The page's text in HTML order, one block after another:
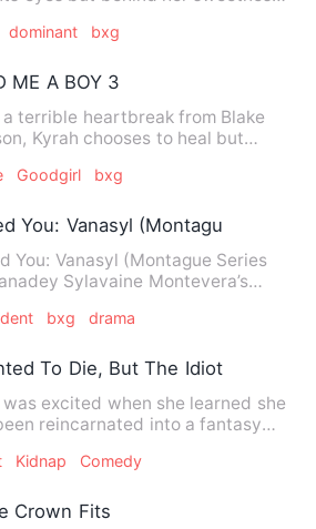
dominant bxg
ME A BOY 3
terrible heartbreak from Blake
Kyrah chooses to heal but
Goodgirl bxg
You: Vanasyl (Montague Series
You: Vanasyl (Montague Series
bxg drama
To Die, But The Idiot Prince
was excited when she learned she
reincarnated into a fantasy
Kidnap Comedy
Crown Fits